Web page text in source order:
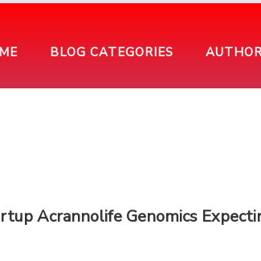
BLOG CATEGORIES
Acrannolife Genomics